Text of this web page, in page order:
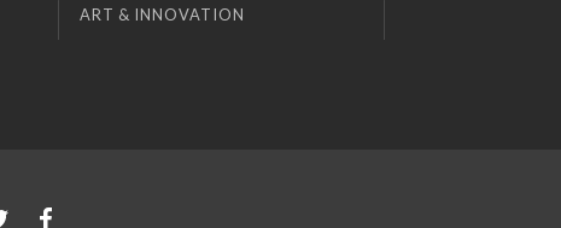
ART & INNOVATION